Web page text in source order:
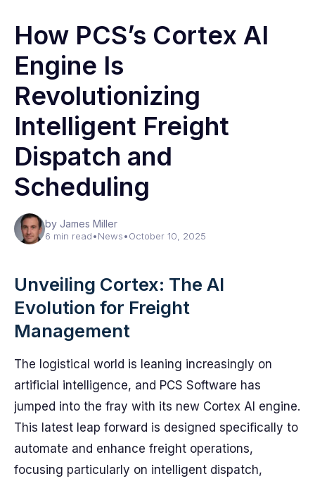
How PCS’s Cortex AI
Engine Is
Revolutionizing
Intelligent Freight
Dispatch and
Scheduling
by James Miller
6 min read•News•October 10, 2025
Unveiling Cortex: The AI
Evolution for Freight
Management
The logistical world is leaning increasingly on
artificial intelligence, and PCS Software has
jumped into the fray with its new Cortex AI engine.
This latest leap forward is designed specifically to
automate and enhance freight operations,
focusing particularly on intelligent dispatch,